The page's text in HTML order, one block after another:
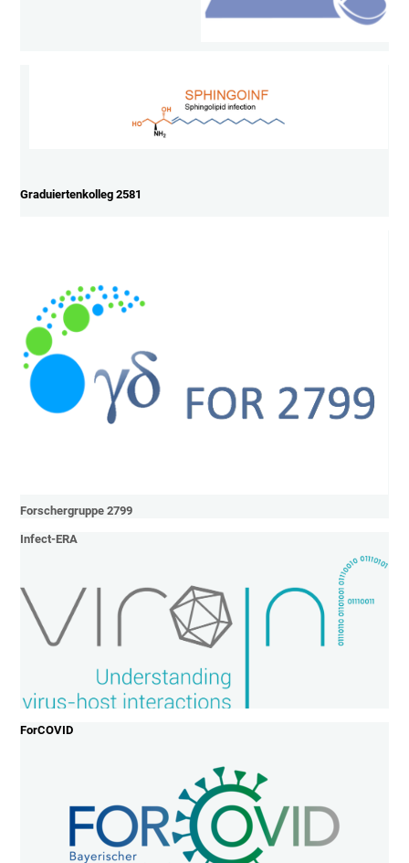
Graduiertenkolleg 2581
Forschergruppe 2799
Infect-ERA
ForCOVID